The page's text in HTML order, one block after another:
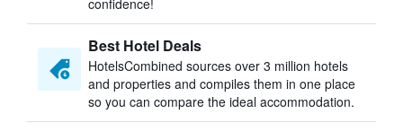
confidence!
Best Hotel Deals
HotelsCombined sources over 3 million hotels
and properties and compiles them in one place
so you can compare the ideal accommodation.